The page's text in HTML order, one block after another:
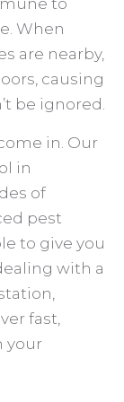
to
When
are nearby,
causing
be ignored.
in. Our
in
of
pest
to give you
with a
fast,
your